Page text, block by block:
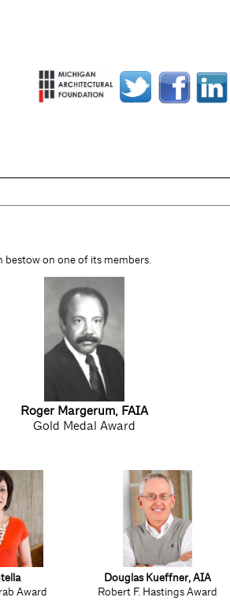
bestow on one of its members.
Roger Margerum, FAIA
Gold Medal Award
Award
Douglas Kueffner, AIA
Robert F. Hastings Award